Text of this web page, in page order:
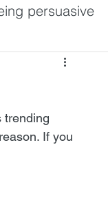
persuasive
covid 19 insights
trending
If you